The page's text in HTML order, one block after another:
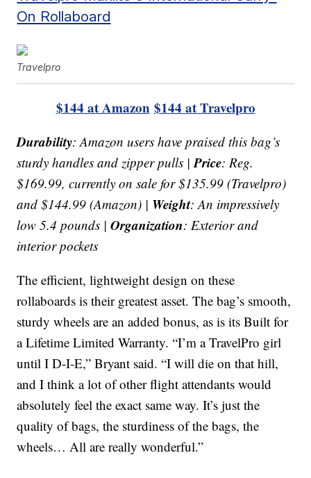
On Rollaboard
Travelpro
$144 at Amazon $144 at Travelpro
Durability: Amazon users have praised this bag’s
sturdy handles and zipper pulls |Price: Reg.
$169.99, currently on sale for $135.99 (Travelpro)
and $144.99 (Amazon) | Weight: An impressively
low 5.4 pounds |Organization: Exterior and
interior pockets
The efficient, lightweight design on these
rollaboards is their greatest asset. The bag’s smooth,
sturdy wheels are an added bonus, as is its Built for
a Lifetime Limited Warranty. “I’m a TravelPro girl
until I D-I-E,” Bryant said. “I will die on that hill,
and I think a lot of other flight attendants would
absolutely feel the exact same way. It’s just the
quality of bags, the sturdiness of the bags, the
wheels… All are really wonderful.”